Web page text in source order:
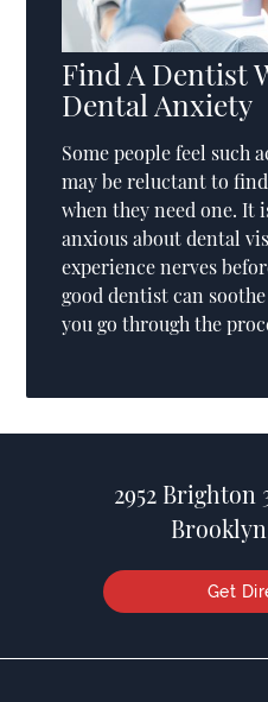
Find A Dentist
Dental Anxiety
Some people feel such
may be reluctant to
when they need one. It
anxious about dental
experience nerves
good dentist can
you go through the
2952 Brighton
Brooklyn,
Get